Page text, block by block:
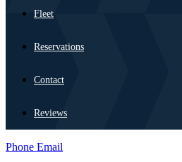
Fleet
Reservations
Contact
Reviews
Phone Email